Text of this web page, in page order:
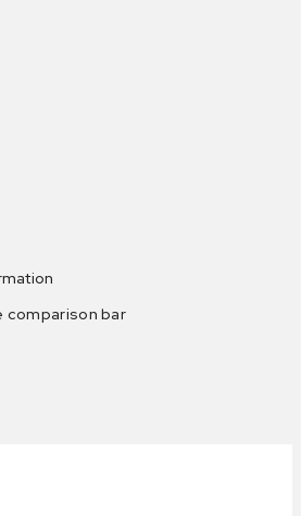
comparison bar